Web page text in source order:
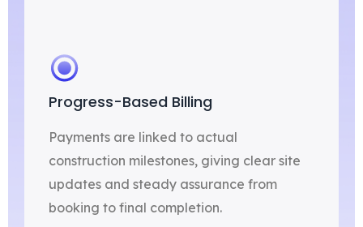
Progress-Based Billing
Payments are linked to actual
construction milestones, giving clear site
updates and steady assurance from
booking to final completion.